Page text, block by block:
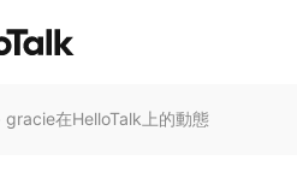
gracie在HelloTalk上的動態